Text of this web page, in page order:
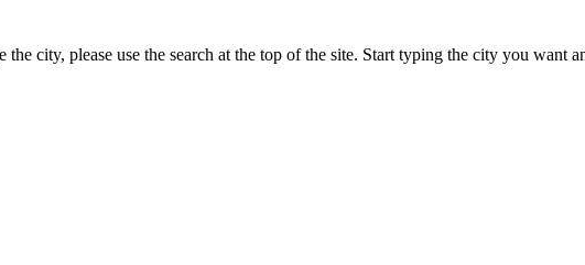
city, please use the search at the top of the site. Start typing the city you want